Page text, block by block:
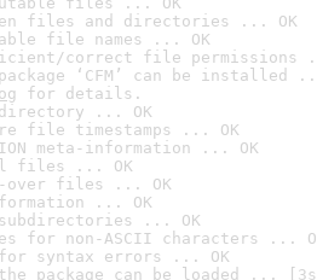
files and directories ... OK
file names ... OK
correct file permissions
‘CFM’ can be installed
for details.
directory ... OK
file timestamps ... OK
meta-information ... OK
files ... OK
over files ... OK
... OK
subdirectories ... OK
for non-ASCII characters ...
syntax errors ... OK
package can be loaded ...